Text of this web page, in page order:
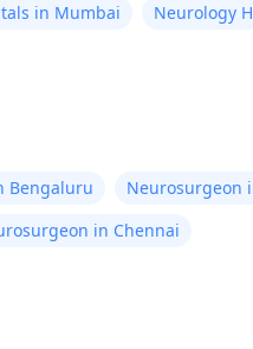
in Mumbai
Neurology
Bengaluru
Neurosurgeon
in Chennai